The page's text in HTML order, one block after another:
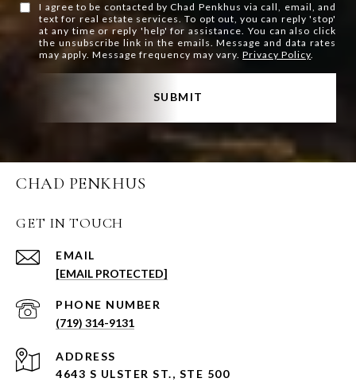
I agree to be contacted by Chad Penkhus via call, email, and
text for real estate services. To opt out, you can reply 'stop'
at any time or reply 'help' for assistance. You can also click
the unsubscribe link in the emails. Message and data rates
may apply. Message frequency may vary.Privacy Policy.
SUBMIT
CHAD PENKHUS
GET IN TOUCH
EMAIL
[EMAIL PROTECTED]
PHONE NUMBER
(719) 314-9131
ADDRESS
4643 S ULSTER ST., STE 500